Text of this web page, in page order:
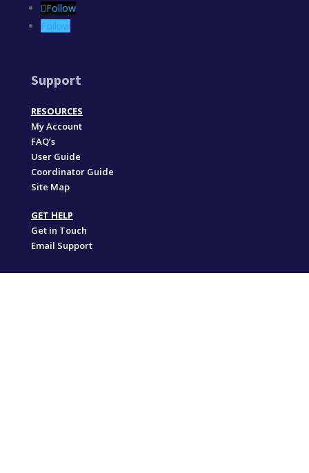
Follow
Follow
Support
RESOURCES
My Account
FAQ’s
User Guide
Coordinator Guide
Site Map
GET HELP
Get in Touch
Email Support